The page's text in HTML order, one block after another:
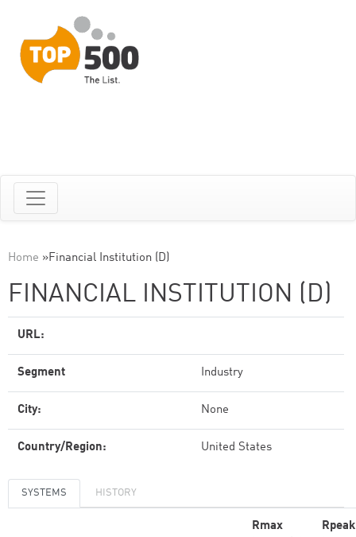
Home »Financial Institution (D)
FINANCIAL INSTITUTION (D)
URL:
Segment Industry
City: None
Country/Region: United States
SYSTEMS HISTORY
Rmax
Rpeak